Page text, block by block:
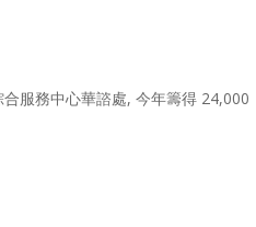
服務中心華諮處, 今年籌得 24,000